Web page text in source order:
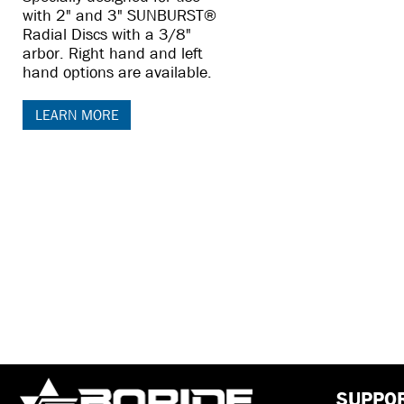
with 2" and 3" SUNBURST®
Radial Discs with a 3/8"
arbor. Right hand and left
hand options are available.
LEARN MORE